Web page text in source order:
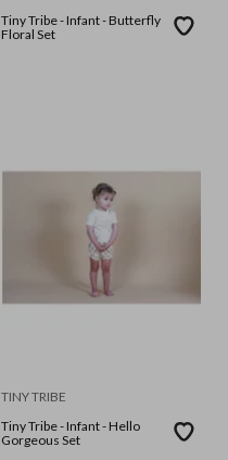
Tiny Tribe - Infant - Butterfly
Floral Set
TINY TRIBE
Tiny Tribe - Infant - Hello
Gorgeous Set